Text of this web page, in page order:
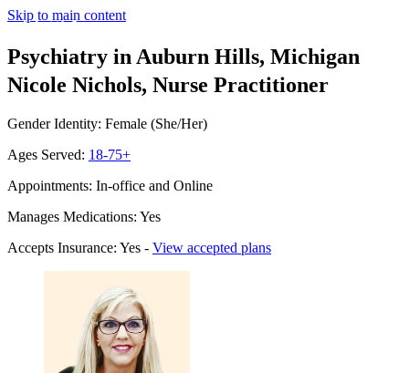
Skip to main content
Psychiatry in Auburn Hills, Michigan
Nicole Nichols, Nurse Practitioner
Gender Identity: Female (She/Her)
Ages Served: 18-75+
Appointments: In-office and Online
Manages Medications: Yes
Accepts Insurance: Yes - View accepted plans